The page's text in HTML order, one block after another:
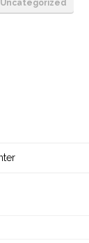
Uncategorized